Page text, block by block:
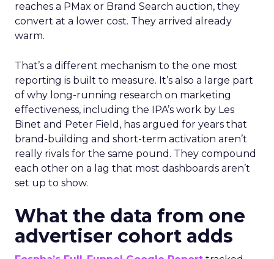
reaches a PMax or Brand Search auction, they
convert at a lower cost. They arrived already
warm.
That’s a different mechanism to the one most
reporting is built to measure. It’s also a large part
of why long-running research on marketing
effectiveness, including the IPA’s work by Les
Binet and Peter Field, has argued for years that
brand-building and short-term activation aren’t
really rivals for the same pound. They compound
each other on a lag that most dashboards aren’t
set up to show.
What the data from one
advertiser cohort adds